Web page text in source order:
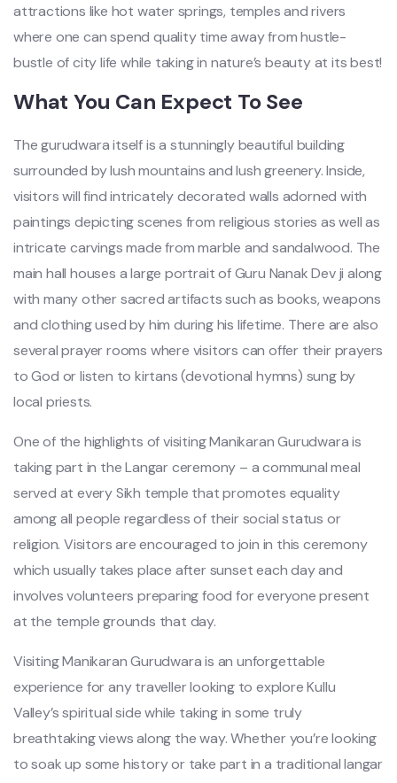
attractions like hot water springs, temples and rivers
where one can spend quality time away from hustle-
bustle of city life while taking in nature’s beauty at its best!
What You Can Expect To See
The gurudwara itself is a stunningly beautiful building
surrounded by lush mountains and lush greenery. Inside,
visitors will find intricately decorated walls adorned with
paintings depicting scenes from religious stories as well as
intricate carvings made from marble and sandalwood. The
main hall houses a large portrait of Guru Nanak Dev ji along
with many other sacred artifacts such as books, weapons
and clothing used by him during his lifetime. There are also
several prayer rooms where visitors can offer their prayers
to God or listen to kirtans (devotional hymns) sung by
local priests.
One of the highlights of visiting Manikaran Gurudwara is
taking part in the Langar ceremony – a communal meal
served at every Sikh temple that promotes equality
among all people regardless of their social status or
religion. Visitors are encouraged to join in this ceremony
which usually takes place after sunset each day and
involves volunteers preparing food for everyone present
at the temple grounds that day.
Visiting Manikaran Gurudwara is an unforgettable
experience for any traveller looking to explore Kullu
Valley’s spiritual side while taking in some truly
breathtaking views along the way. Whether you’re looking
to soak up some history or take part in a traditional langar